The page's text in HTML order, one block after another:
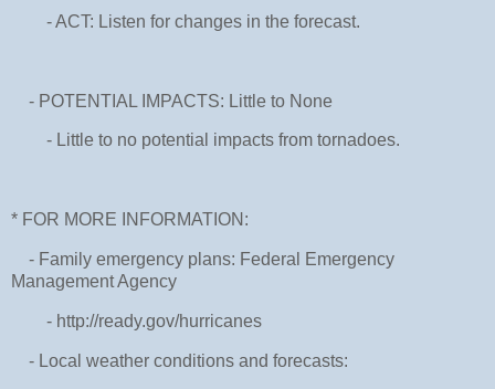
- ACT: Listen for changes in the forecast.
- POTENTIAL IMPACTS: Little to None
- Little to no potential impacts from tornadoes.
* FOR MORE INFORMATION:
- Family emergency plans: Federal Emergency
Management Agency
- http://ready.gov/hurricanes
- Local weather conditions and forecasts: